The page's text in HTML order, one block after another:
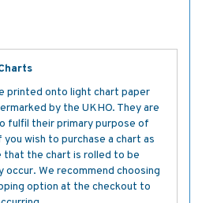
printed onto light chart paper
by the UKHO. They are
fulfil their primary purpose of
wish to purchase a chart as
that the chart is rolled to be
occur. We recommend choosing
option at the checkout to